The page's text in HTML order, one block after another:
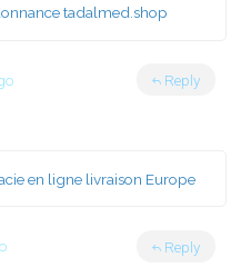
tadalmed.shop
Reply
en ligne livraison Europe
Reply